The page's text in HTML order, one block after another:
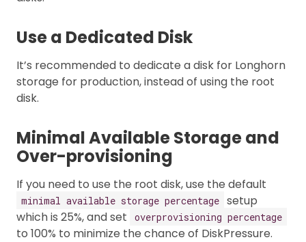
Use a Dedicated Disk
It’s recommended to dedicate a disk for Longhorn
storage for production, instead of using the root
disk.
Minimal Available Storage and
Over-provisioning
If you need to use the root disk, use the default
minimal available storage percentage setup
which is 25%, and set
overprovisioning percentage
to 100% to minimize the chance of DiskPressure.